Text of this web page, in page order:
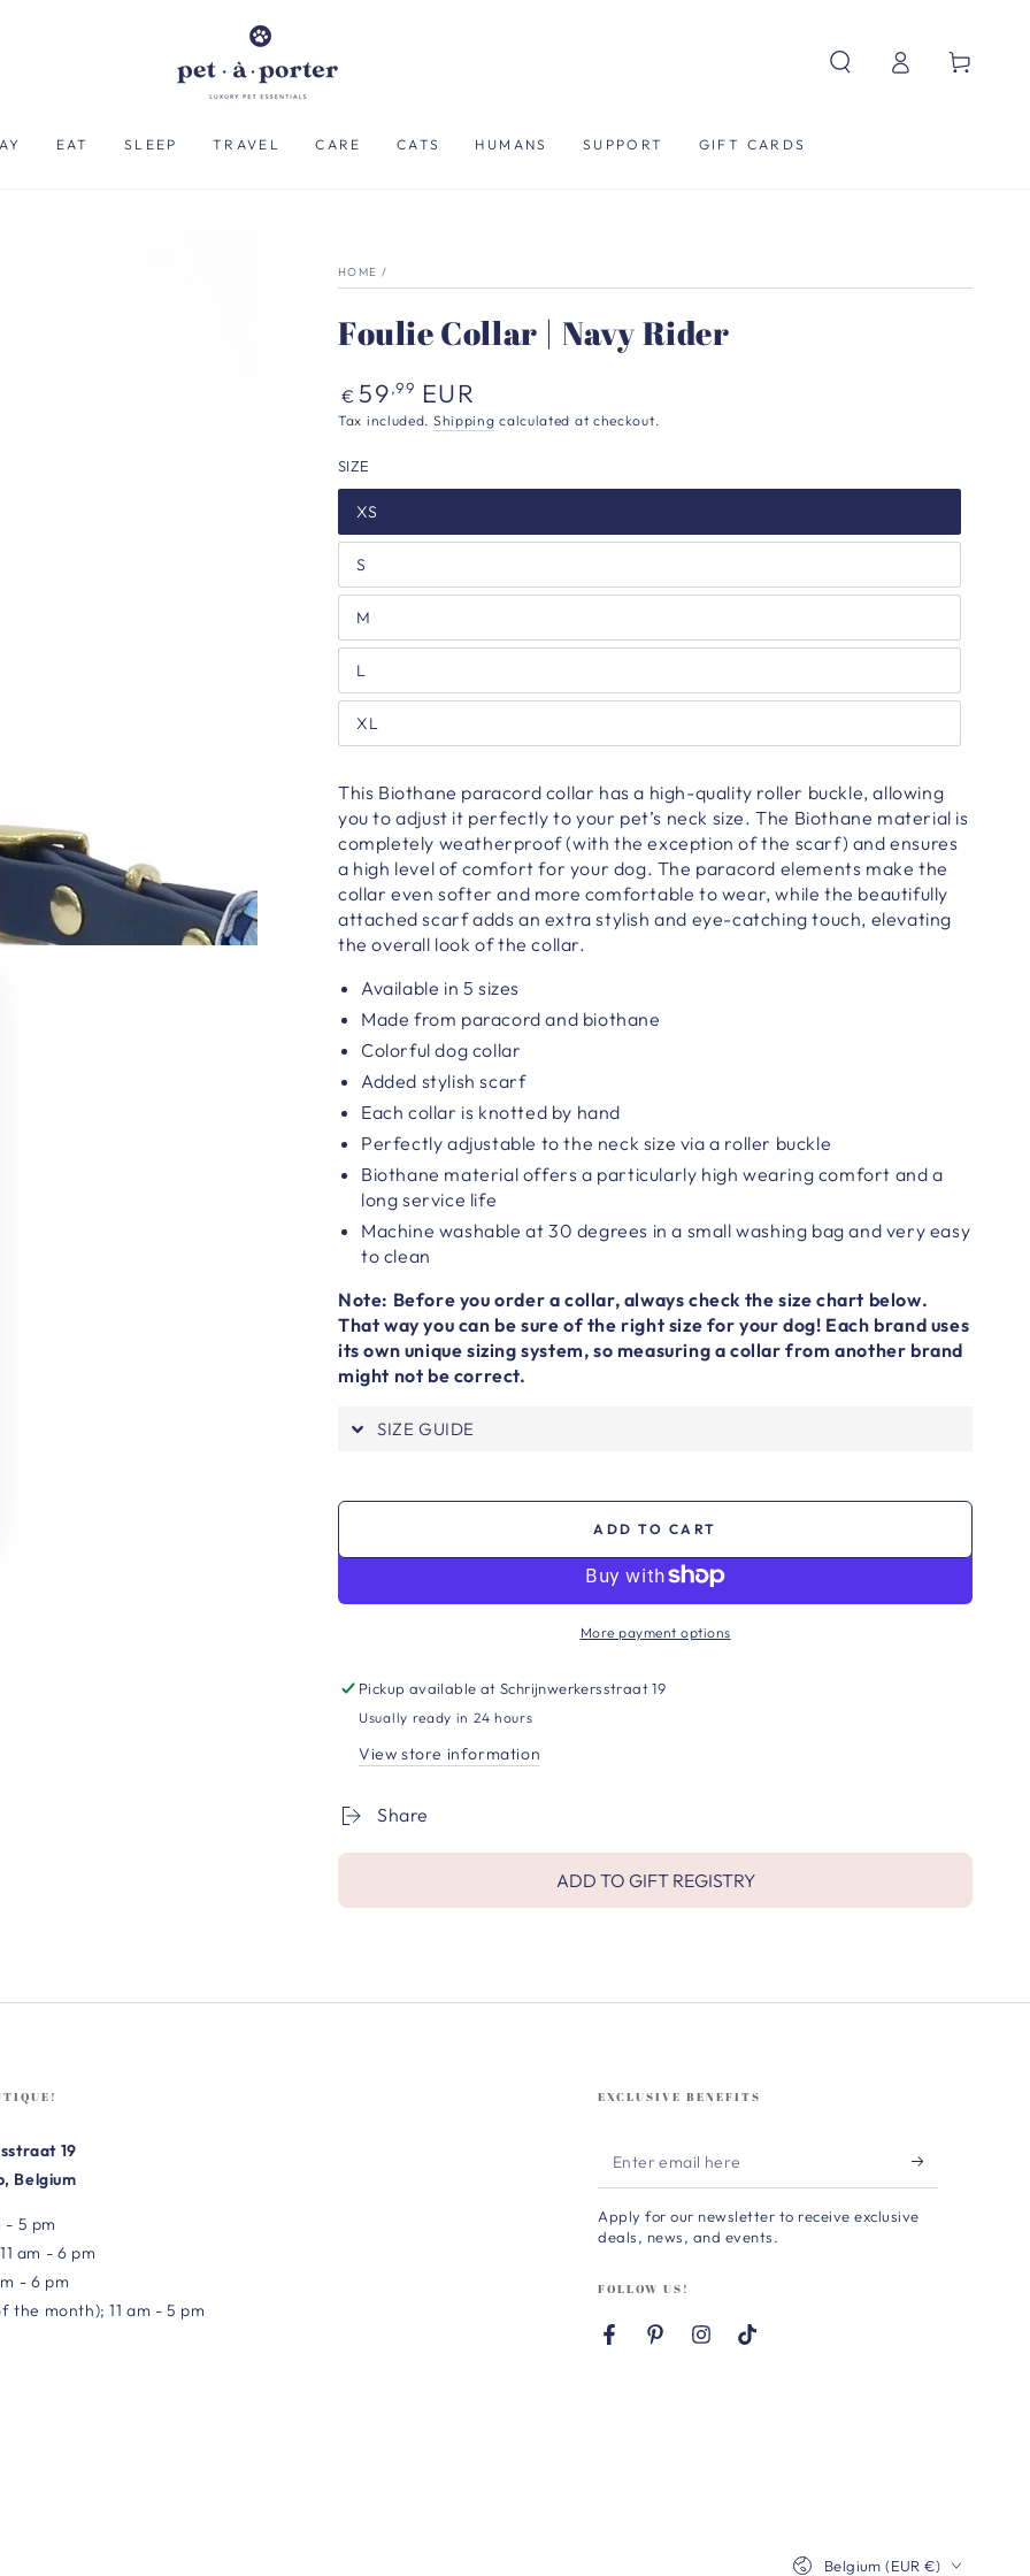
EAT SLEEP TRAVEL CARE CATS HUMANS SUPPORT GIFT CARDS
in
Cart
HOME /
Foulie Collar | Navy Rider
Regular
price
€ 59,99 EUR
Tax included. Shipping calculated at checkout.
SIZE
XS
S
M
L
XL
This Biothane paracord collar has a high-quality roller buckle, allowing
you to adjust it perfectly to your pet’s neck size. The Biothane material is
completely weatherproof (with the exception of the scarf) and ensures
a high level of comfort for your dog. The paracord elements make the
collar even softer and more comfortable to wear, while the beautifully
attached scarf adds an extra stylish and eye-catching touch, elevating
the overall look of the collar.
Available in 5 sizes
Made from paracord and biothane
Colorful dog collar
Added stylish scarf
Each collar is knotted by hand
Perfectly adjustable to the neck size via a roller buckle
Biothane material offers a particularly high wearing comfort and a
long service life
Machine washable at 30 degrees in a small washing bag and very easy
to clean
Note: Before you order a collar, always check the size chart below.
That way you can be sure of the right size for your dog! Each brand uses
its own unique sizing system, so measuring a collar from another brand
might not be correct.
SIZE GUIDE
ADD TO CART
More payment options
Pickup available atSchrijnwerkersstraat 19
Usually ready in 24 hours
View store information
Share
ADD TO GIFT REGISTRY
19
Belgium
- 5 pm
am - 6 pm
- 6 pm
the month); 11 am - 5 pm
EXCLUSIVE BENEFITS
Enter
email
here
Apply for our newsletter to receive exclusive
deals, news, and events.
FOLLOW US!
FacebookPinterestInstagram
TikTok
Belgium (EUR €)